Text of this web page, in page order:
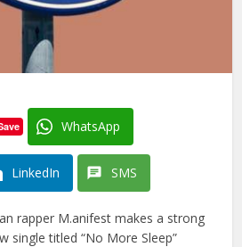
WhatsApp
LinkedIn SMS
rapper M.anifest makes a strong
single titled “No More Sleep”